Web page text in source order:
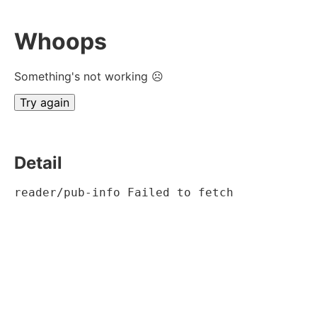
Whoops
Something's not working ☹
Try again
Detail
reader/pub-info Failed to fetch